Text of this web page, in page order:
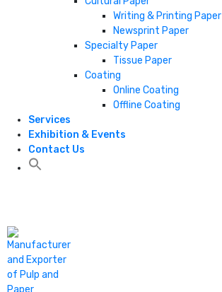
Writing & Printing Paper
Newsprint Paper
Specialty Paper
Tissue Paper
Coating
Online Coating
Offline Coating
Services
Exhibition & Events
Contact Us